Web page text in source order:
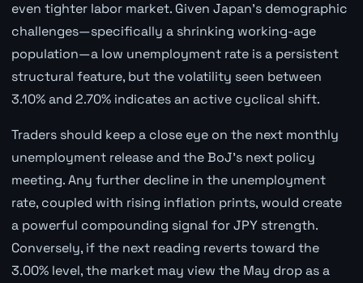
even tighter labor market. Given Japan's demographic
challenges—specifically a shrinking working-age
population—a low unemployment rate is a persistent
structural feature, but the volatility seen between
3.10% and 2.70% indicates an active cyclical shift.
Traders should keep a close eye on the next monthly
unemployment release and the BoJ's next policy
meeting. Any further decline in the unemployment
rate, coupled with rising inflation prints, would create
a powerful compounding signal for JPY strength.
Conversely, if the next reading reverts toward the
3.00% level, the market may view the May drop as a